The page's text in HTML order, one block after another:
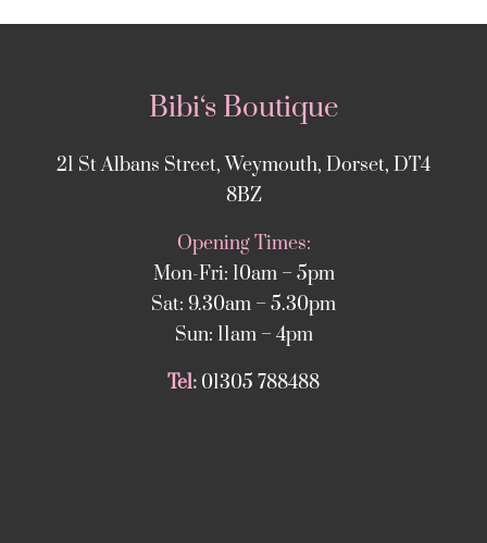
Bibi‘s Boutique
21 St Albans Street, Weymouth, Dorset, DT4
8BZ
Opening Times:
Mon-Fri: 10am – 5pm
Sat: 9.30am – 5.30pm
Sun: 11am – 4pm
Tel: 01305 788488